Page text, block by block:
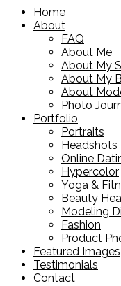
Home
About
FAQ
About Me
About My
About My
About
Photo
Portfolio
Portraits
Headshots
Online
Hypercolor
Yoga &
Beauty
Modeling
Fashion
Product
Featured Images
Testimonials
Contact